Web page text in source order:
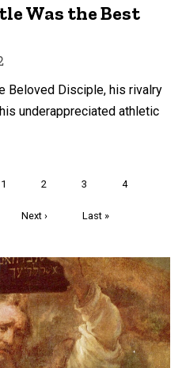
Was the Best
Beloved Disciple, his rivalry
underappreciated athletic
Page
1 Page
2 Page
3 Page
4
Next
Next ›
Last
Last »